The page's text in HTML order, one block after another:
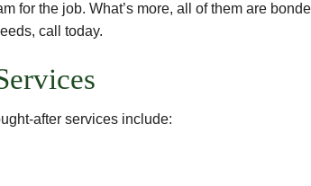
for the job. What’s more, all of them are
call today.
after services include: